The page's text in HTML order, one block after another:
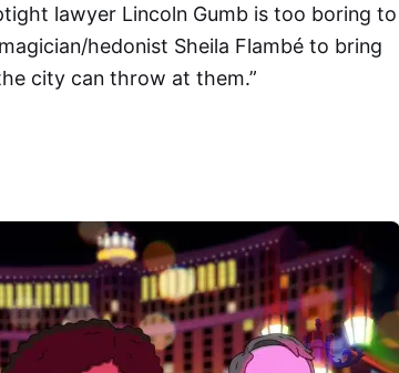
lawyer Lincoln Gumb is too boring to
hedonist Sheila Flambé to bring
city can throw at them.”